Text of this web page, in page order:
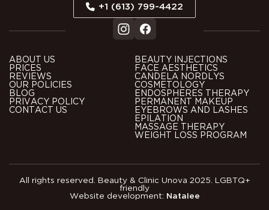
+1 (613) 799-4422
ABOUT US
PRICES
REVIEWS
OUR POLICIES
BLOG
PRIVACY POLICY
CONTACT US
BEAUTY INJECTIONS
FACE AESTHETICS
CANDELA NORDLYS
COSMETOLOGY
ENDOSPHERES THERAPY
PERMANENT MAKEUP
EYEBROWS AND LASHES
EPILATION
MASSAGE THERAPY
WEIGHT LOSS PROGRAM
All rights reserved. Beauty & Clinic Unova 2025. LGBTQ+
friendly
Website development: Natalee